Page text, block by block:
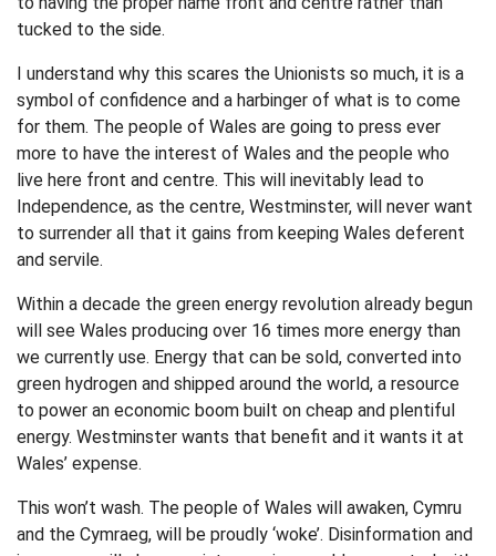
tucked to the side.
I understand why this scares the Unionists so much, it is a
symbol of confidence and a harbinger of what is to come
for them. The people of Wales are going to press ever
more to have the interest of Wales and the people who
live here front and centre. This will inevitably lead to
Independence, as the centre, Westminster, will never want
to surrender all that it gains from keeping Wales deferent
and servile.
Within a decade the green energy revolution already begun
will see Wales producing over 16 times more energy than
we currently use. Energy that can be sold, converted into
green hydrogen and shipped around the world, a resource
to power an economic boom built on cheap and plentiful
energy. Westminster wants that benefit and it wants it at
Wales’ expense.
This won’t wash. The people of Wales will awaken, Cymru
and the Cymraeg, will be proudly ‘woke’. Disinformation and